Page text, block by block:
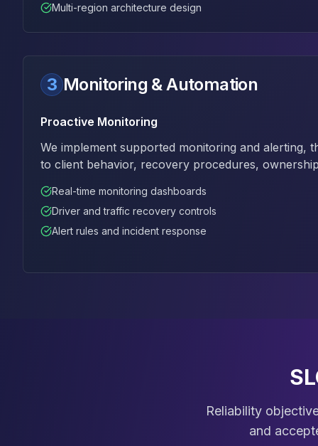
Multi-region architecture design
3 Monitoring & Automation
Proactive Monitoring
We implement supported monitoring and alerting,
to client behavior, recovery procedures,
Real-time monitoring dashboards
Driver and traffic recovery controls
Alert rules and incident response
Reliability
and